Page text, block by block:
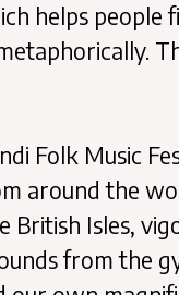
helps people
Folk Music
around the
British Isles,
from the